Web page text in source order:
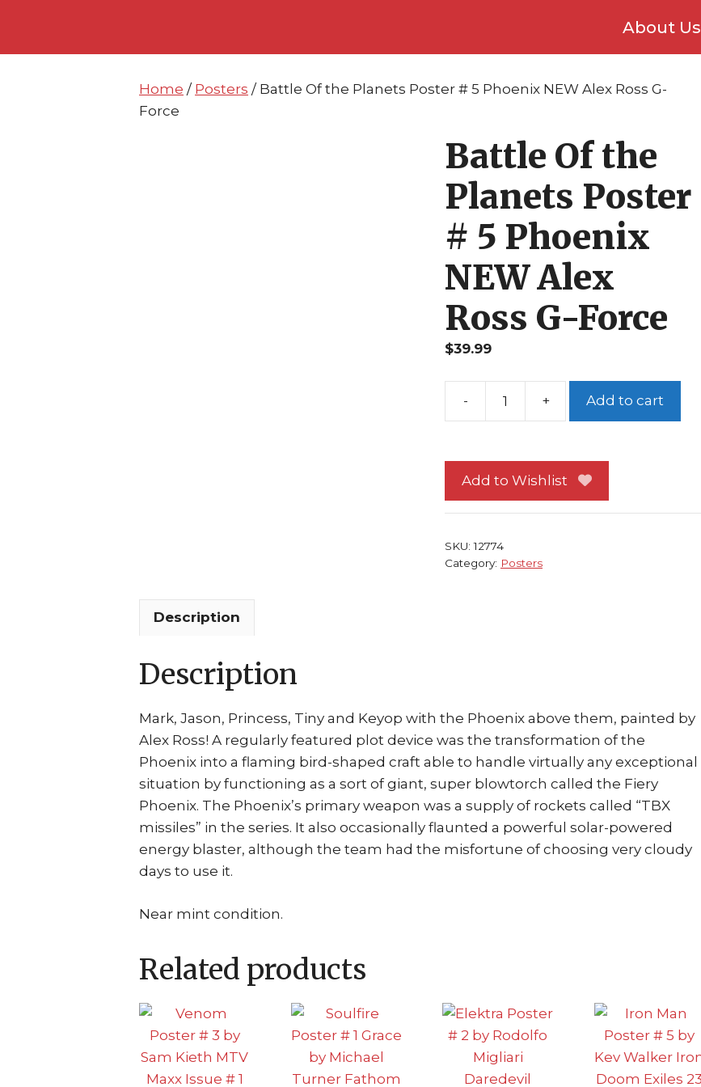
content
content
About Us
Home / Posters / Battle Of the Planets Poster # 5 Phoenix NEW Alex Ross G-
Force
Battle Of the
Planets Poster
# 5 Phoenix
NEW Alex
Ross G-Force
$39.99
Planets
Poster
5
Phoenix
Add to cart
Add to Wishlist
SKU:12774
Category: Posters
Description
Description
Mark, Jason, Princess, Tiny and Keyop with the Phoenix above them, painted by
Alex Ross! A regularly featured plot device was the transformation of the
Phoenix into a flaming bird-shaped craft able to handle virtually any exceptional
situation by functioning as a sort of giant, super blowtorch called the Fiery
Phoenix. The Phoenix’s primary weapon was a supply of rockets called “TBX
missiles” in the series. It also occasionally flaunted a powerful solar-powered
energy blaster, although the team had the misfortune of choosing very cloudy
days to use it.
Near mint condition.
Related products